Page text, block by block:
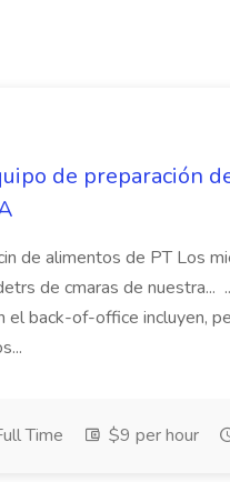
de preparación
de alimentos de PT Los
de cmaras de nuestra...
back-of-office incluyen,
Time $9 per hour